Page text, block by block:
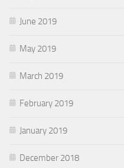
June 2019
May 2019
March 2019
February 2019
January 2019
December 2018